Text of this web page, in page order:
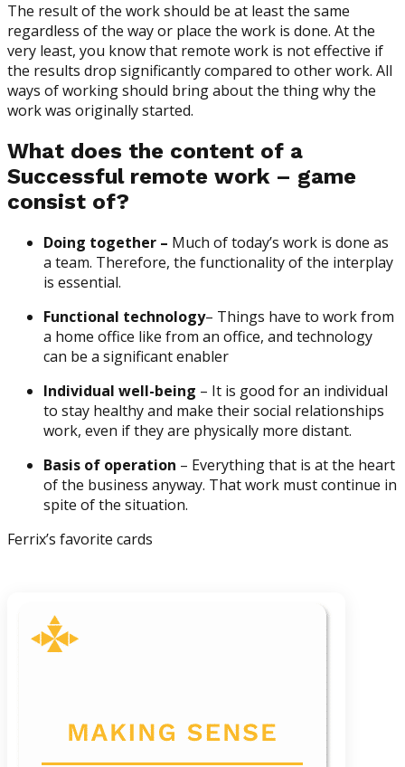
The result of the work should be at least the same
regardless of the way or place the work is done. At the
very least, you know that remote work is not effective if
the results drop significantly compared to other work. All
ways of working should bring about the thing why the
work was originally started.
What does the content of a
Successful remote work – game
consist of?
Doing together – Much of today’s work is done as
a team. Therefore, the functionality of the interplay
is essential.
Functional technology– Things have to work from
a home office like from an office, and technology
can be a significant enabler
Individual well-being – It is good for an individual
to stay healthy and make their social relationships
work, even if they are physically more distant.
Basis of operation – Everything that is at the heart
of the business anyway. That work must continue in
spite of the situation.
Ferrix’s favorite cards